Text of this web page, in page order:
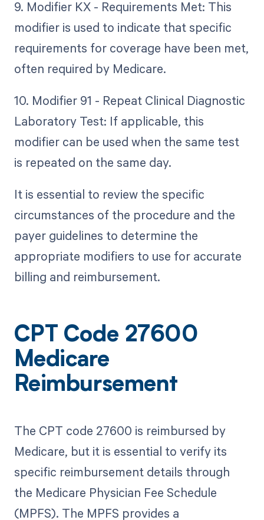
9. Modifier KX - Requirements Met: This
modifier is used to indicate that specific
requirements for coverage have been met,
often required by Medicare.
10. Modifier 91 - Repeat Clinical Diagnostic
Laboratory Test: If applicable, this
modifier can be used when the same test
is repeated on the same day.
It is essential to review the specific
circumstances of the procedure and the
payer guidelines to determine the
appropriate modifiers to use for accurate
billing and reimbursement.
CPT Code 27600
Medicare
Reimbursement
The CPT code 27600 is reimbursed by
Medicare, but it is essential to verify its
specific reimbursement details through
the Medicare Physician Fee Schedule
(MPFS). The MPFS provides a